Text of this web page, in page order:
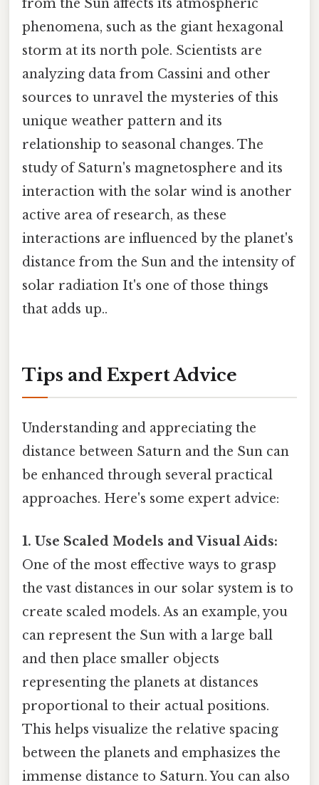
from the Sun affects its atmospheric
phenomena, such as the giant hexagonal
storm at its north pole. Scientists are
analyzing data from Cassini and other
sources to unravel the mysteries of this
unique weather pattern and its
relationship to seasonal changes. The
study of Saturn's magnetosphere and its
interaction with the solar wind is another
active area of research, as these
interactions are influenced by the planet's
distance from the Sun and the intensity of
solar radiation It's one of those things
that adds up..
Tips and Expert Advice
Understanding and appreciating the
distance between Saturn and the Sun can
be enhanced through several practical
approaches. Here's some expert advice:
1. Use Scaled Models and Visual Aids:
One of the most effective ways to grasp
the vast distances in our solar system is to
create scaled models. As an example, you
can represent the Sun with a large ball
and then place smaller objects
representing the planets at distances
proportional to their actual positions.
This helps visualize the relative spacing
between the planets and emphasizes the
immense distance to Saturn. You can also